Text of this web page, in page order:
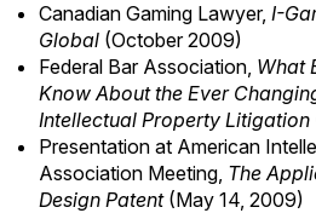
Canadian Gaming Lawyer, I-
Global (October 2009)
Federal Bar Association, What
Know About the Ever
Intellectual Property Litigation
Presentation at American
Association Meeting, The
Design Patent(May 14, 2009)